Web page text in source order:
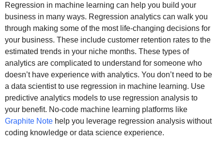
Regression in machine learning can help you build your
business in many ways. Regression analytics can walk you
through making some of the most life-changing decisions for
your business. These include customer retention rates to the
estimated trends in your niche months. These types of
analytics are complicated to understand for someone who
doesn’t have experience with analytics. You don’t need to be
a data scientist to use regression in machine learning. Use
predictive analytics models to use regression analysis to
your benefit. No-code machine learning platforms like
Graphite Note help you leverage regression analysis without
coding knowledge or data science experience.